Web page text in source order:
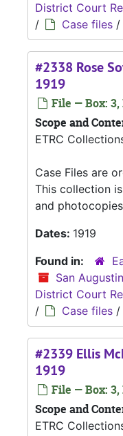
District Court
/
Case files /
#2338 Rose
1919
File — Box: 3,
Scope and
ETRC
Case Files are
This collection
and
Dates: 1919
Found in:
San
District Court
/
Case files /
#2339 Ellis
1919
File — Box: 3,
Scope and
ETRC